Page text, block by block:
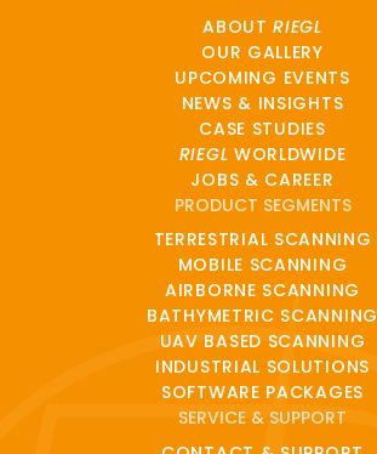
ABOUTRIEGL
OUR GALLERY
UPCOMING EVENTS
NEWS & INSIGHTS
CASE STUDIES
RIEGL WORLDWIDE
JOBS & CAREER
PRODUCT SEGMENTS
TERRESTRIAL SCANNING
MOBILE SCANNING
AIRBORNE SCANNING
BATHYMETRIC SCANNING
UAV BASED SCANNING
INDUSTRIAL SOLUTIONS
SOFTWARE PACKAGES
SERVICE & SUPPORT